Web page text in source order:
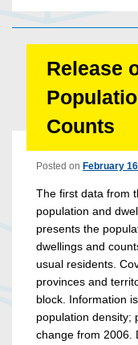
Release
Counts
Posted on February
The first data from
population and
presents the
dwellings and
usual residents.
provinces and
block. Information
population density;
change from 2006.